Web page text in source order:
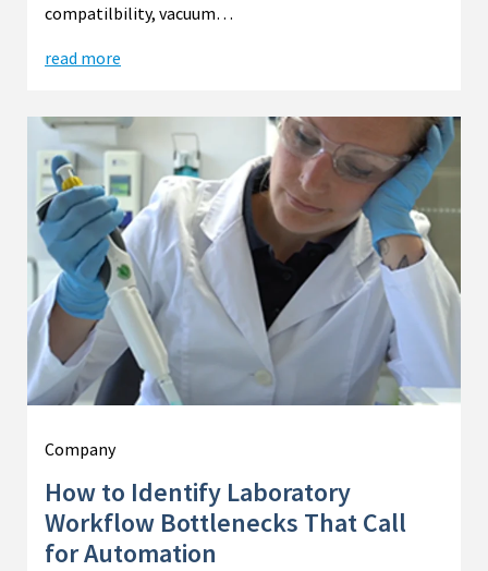
compatilbility, vacuum…
read more
Company
How to Identify Laboratory
Workflow Bottlenecks That Call
for Automation